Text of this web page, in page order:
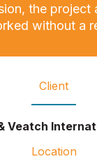
the
without a
Client
Veatch
Location